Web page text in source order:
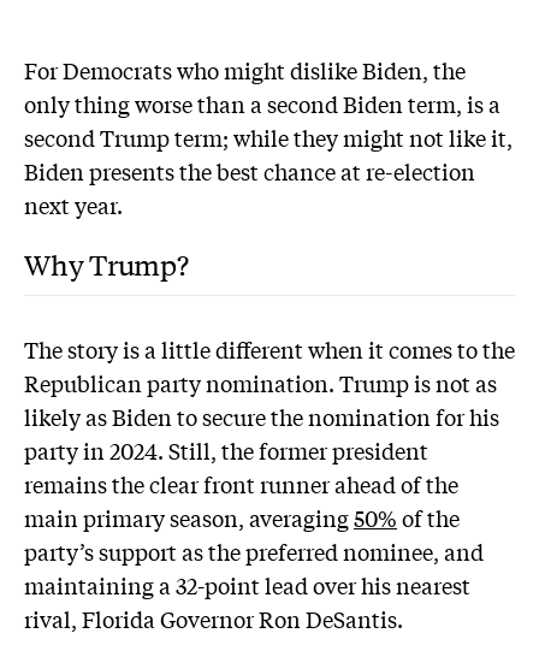
For Democrats who might dislike Biden, the
only thing worse than a second Biden term, is a
second Trump term; while they might not like it,
Biden presents the best chance at re-election
next year.
Why Trump?
The story is a little different when it comes to the
Republican party nomination. Trump is not as
likely as Biden to secure the nomination for his
party in 2024. Still, the former president
remains the clear front runner ahead of the
main primary season, averaging50%of the
party’s support as the preferred nominee, and
maintaining a 32-point lead over his nearest
rival, Florida Governor Ron DeSantis.